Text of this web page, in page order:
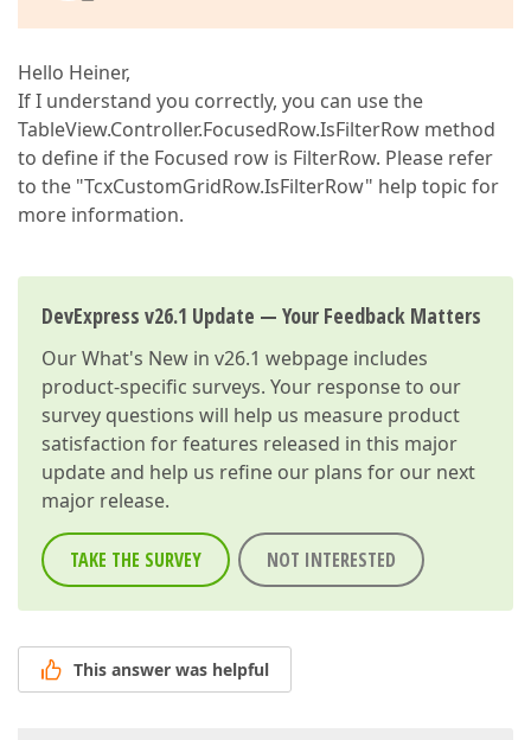
Hello Heiner,
If I understand you correctly, you can use the
TableView.Controller.FocusedRow.IsFilterRow method
to define if the Focused row is FilterRow. Please refer
to the "TcxCustomGridRow.IsFilterRow" help topic for
more information.
DevExpress v26.1 Update — Your Feedback Matters
OurWhat's New in v26.1 webpage includes
product-specific surveys. Your response to our
survey questions will help us measure product
satisfaction for features released in this major
update and help us refine our plans for our next
major release.
TAKE THE SURVEY NOT INTERESTED
This answer was helpful